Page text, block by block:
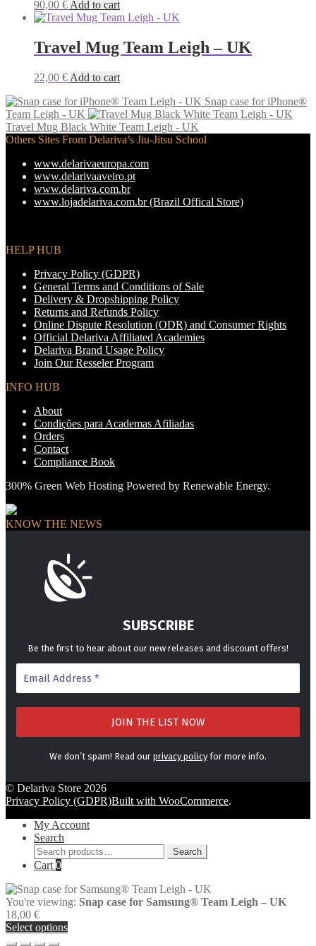
be
chosen
on
the
90,00 € Add to cart
Travel Mug Team Leigh – UK
22,00 € Add to cart
Snap case for iPhone®
Team Leigh - UK
Travel Mug Black White Team Leigh - UK
Others Sites From Delariva’s Jiu-Jitsu School
www.delarivaeuropa.com
www.delarivaaveiro.pt
www.delariva.com.br
www.lojadelariva.com.br (Brazil Offical Store)
HELP HUB
Privacy Policy (GDPR)
General Terms and Conditions of Sale
Delivery & Dropshipping Policy
Returns and Refunds Policy
Online Dispute Resolution (ODR) and Consumer Rights
Official Delariva Affiliated Academies
Delariva Brand Usage Policy
Join Our Resseler Program
INFO HUB
About
Condições para Academas Afiliadas
Orders
Contact
Compliance Book
300% Green Web Hosting Powered by Renewable Energy.
KNOW THE NEWS
SUBSCRIBE
Be the first to hear about our new releases and discount offers!
We don’t spam! Read our privacy policy for more info.
© Delariva Store 2026
Privacy Policy (GDPR)Built with WooCommerce.
My Account
Search
Search
for:
Search
Cart 0
You're viewing: Snap case for Samsung® Team Leigh – UK
18,00 €
Select options